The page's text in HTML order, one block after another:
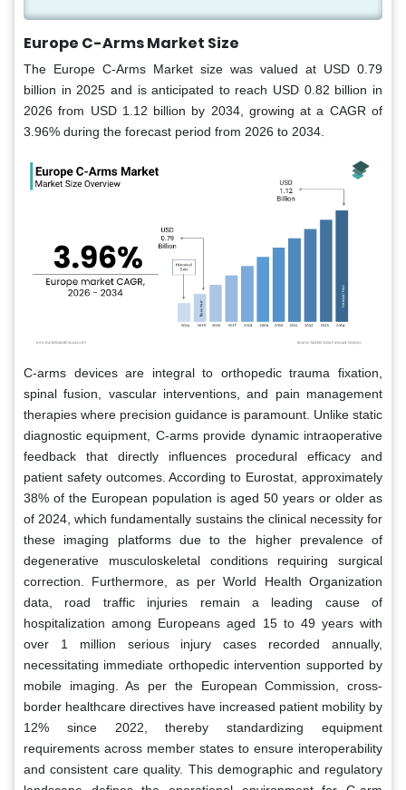
Europe C-Arms Market Size
The Europe C-Arms Market size was valued at USD 0.79
billion in 2025 and is anticipated to reach USD 0.82 billion in
2026 from USD 1.12 billion by 2034, growing at a CAGR of
3.96% during the forecast period from 2026 to 2034.
C-arms devices are integral to orthopedic trauma fixation,
spinal fusion, vascular interventions, and pain management
therapies where precision guidance is paramount. Unlike static
diagnostic equipment, C-arms provide dynamic intraoperative
feedback that directly influences procedural efficacy and
patient safety outcomes. According to Eurostat, approximately
38% of the European population is aged 50 years or older as
of 2024, which fundamentally sustains the clinical necessity for
these imaging platforms due to the higher prevalence of
degenerative musculoskeletal conditions requiring surgical
correction. Furthermore, as per World Health Organization
data, road traffic injuries remain a leading cause of
hospitalization among Europeans aged 15 to 49 years with
over 1 million serious injury cases recorded annually,
necessitating immediate orthopedic intervention supported by
mobile imaging. As per the European Commission, cross-
border healthcare directives have increased patient mobility by
12% since 2022, thereby standardizing equipment
requirements across member states to ensure interoperability
and consistent care quality. This demographic and regulatory